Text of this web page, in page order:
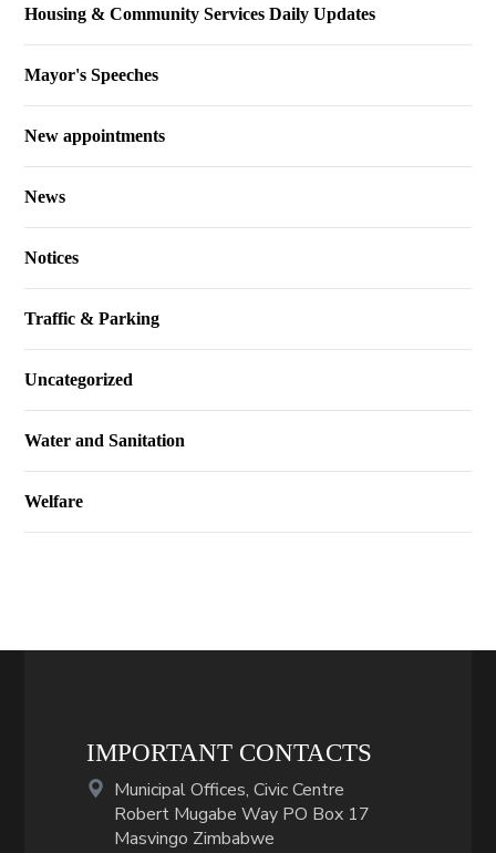
Housing & Community Services Daily Updates
Mayor's Speeches
New appointments
News
Notices
Traffic & Parking
Uncategorized
Water and Sanitation
Welfare
IMPORTANT CONTACTS
Municipal Offices, Civic Centre
Robert Mugabe Way PO Box 17
Masvingo Zimbabwe